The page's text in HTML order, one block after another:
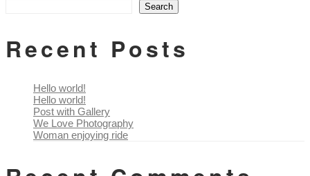
Search
Recent Posts
Hello world!
Hello world!
Post with Gallery
We Love Photography
Woman enjoying ride